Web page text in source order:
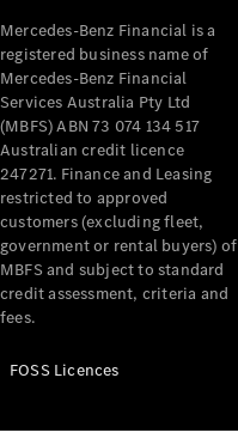
Mercedes-Benz Financial is a
registered business name of
Mercedes-Benz Financial
Services Australia Pty Ltd
(MBFS) ABN 73 074 134 517
Australian credit licence
247271. Finance and Leasing
restricted to approved
customers (excluding fleet,
government or rental buyers) of
MBFS and subject to standard
credit assessment, criteria and
fees.
FOSS Licences